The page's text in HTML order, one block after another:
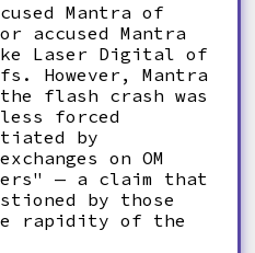
Mantra of
accused Mantra
Laser Digital of
However, Mantra
flash crash was
forced
by
on OM
— a claim that
by those
rapidity of the